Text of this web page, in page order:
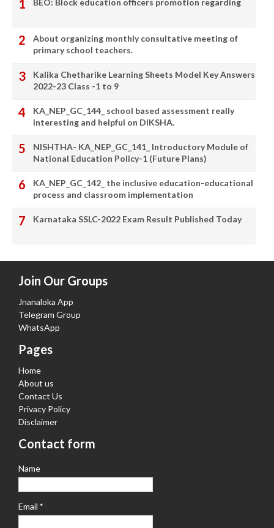
About organizing monthly consultative meeting of
primary school teachers.
Kalika Chetharike Learning Sheets Model Key Answers
2022-23 Class -1 to 9
KA_NEP_GC_144_ school based assessment really
interesting and helpful on DIKSHA.
NISHTHA- KA_NEP_GC_141_ Introductory Module of
National Education Policy-1 (Future Plans)
KA_NEP_GC_142_ the inclusive education-educational
process and classroom implementation
Karnataka SSLC-2022 Exam Result Published Today
Join Our Groups
Jnanaloka App
Telegram Group
WhatsApp
Pages
Home
About us
Contact Us
Privacy Policy
Disclaimer
Contact form
Name
Email *